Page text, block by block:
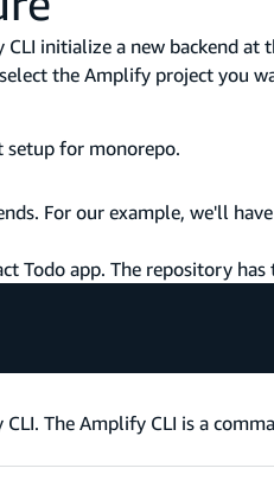
initialize a new backend
the Amplify project you
setup for monorepo.
For our example, we'll
Todo app. The repository
CLI. The Amplify CLI is a